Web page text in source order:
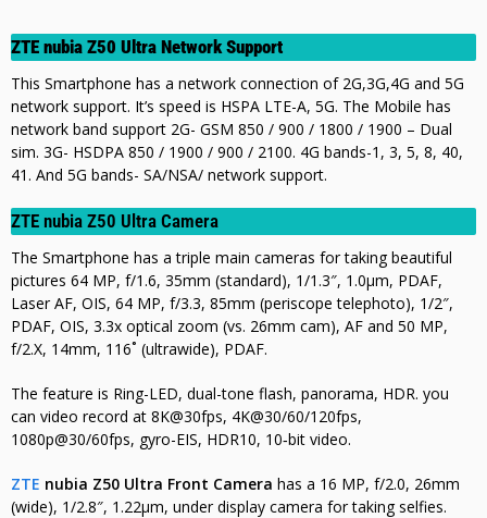
ZTE nubia Z50 Ultra Network Support
This Smartphone has a network connection of 2G,3G,4G and 5G
network support. It’s speed is HSPA LTE-A, 5G. The Mobile has
network band support 2G- GSM 850 / 900 / 1800 / 1900 – Dual
sim. 3G- HSDPA 850 / 1900 / 900 / 2100. 4G bands-1, 3, 5, 8, 40,
41. And 5G bands- SA/NSA/ network support.
ZTE nubia Z50 Ultra Camera
The Smartphone has a triple main cameras for taking beautiful
pictures 64 MP, f/1.6, 35mm (standard), 1/1.3″, 1.0µm, PDAF,
Laser AF, OIS, 64 MP, f/3.3, 85mm (periscope telephoto), 1/2″,
PDAF, OIS, 3.3x optical zoom (vs. 26mm cam), AF and 50 MP,
f/2.X, 14mm, 116˚ (ultrawide), PDAF.
The feature is Ring-LED, dual-tone flash, panorama, HDR. you
can video record at 8K@30fps, 4K@30/60/120fps,
1080p@30/60fps, gyro-EIS, HDR10, 10‑bit video.
ZTE nubia Z50 Ultra Front Camera has a 16 MP, f/2.0, 26mm
(wide), 1/2.8″, 1.22µm, under display camera for taking selfies.